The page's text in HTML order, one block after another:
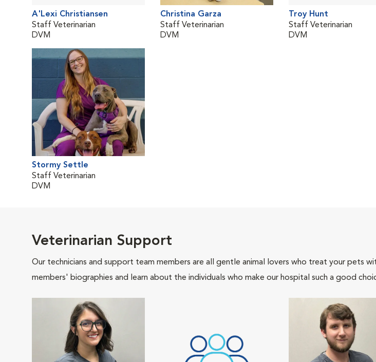
A'Lexi Christiansen
Staff Veterinarian
DVM
Christina Garza
Staff Veterinarian
DVM
Troy Hunt
Staff Veterinarian
DVM
Stormy Settle
Staff Veterinarian
DVM
Veterinarian Support
Our technicians and support team members are all gentle animal lovers who treat your pets
members' biographies and learn about the individuals who make our hospital such a good